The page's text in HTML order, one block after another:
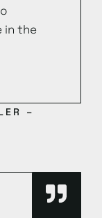
in the
–